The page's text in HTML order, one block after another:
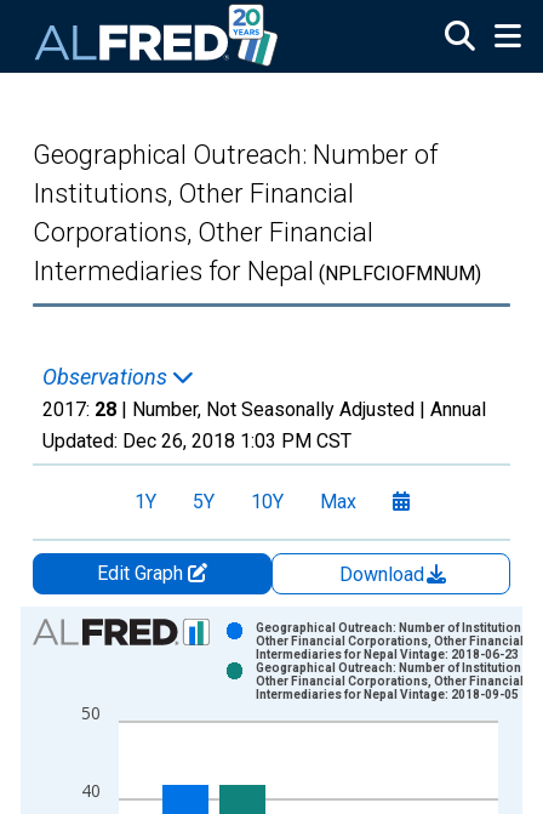
Geographical Outreach: Number of
Institutions, Other Financial
Corporations, Other Financial
Intermediaries for Nepal (NPLFCIOFMNUM)
Observations
2017: 28 | Number, Not Seasonally Adjusted | Annual
Updated: Dec 26, 2018 1:03 PM CST
1Y 5Y 10Y Max
Edit Graph
Download
Chart
Bar chart with 2 data series.
The chart has 1 X axis displaying xAxis. Data ranges from
40
50
Geographical Outreach: Number of Institutions,
Other Financial Corporations, Other Financial
Intermediaries for Nepal Vintage: 2018-06-23
Geographical Outreach: Number of Institutions,
Other Financial Corporations, Other Financial
Intermediaries for Nepal Vintage: 2018-09-05